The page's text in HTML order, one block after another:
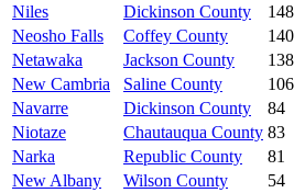
Niles
Dickinson County
148
Neosho Falls
Coffey County
140
Netawaka
Jackson County
138
New Cambria
Saline County
106
Navarre
Dickinson County
84
Niotaze
Chautauqua County 83
Narka
Republic County
81
New Albany
Wilson County
54